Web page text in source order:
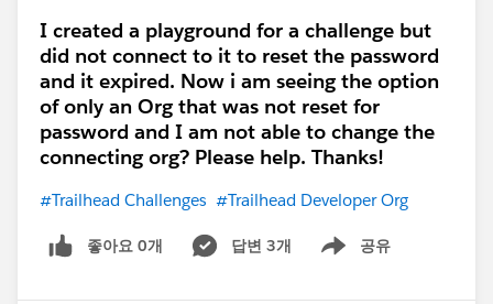
Or try fromHands-on Orgs → Create
Playground
I created a playground for a challenge but
did not connect to it to reset the password
and it expired. Now i am seeing the option
of only an Org that was not reset for
password and I am not able to change the
connecting org? Please help. Thanks!
#Trailhead Challenges #Trailhead Developer Org
좋아요 0개 답변 3개 공유
Show menu